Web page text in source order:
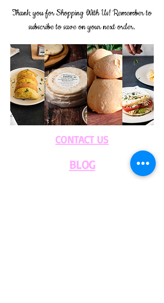
Thank you for Shopping With Us! Remember to
subscribe to save on your next order.
CONTACT US
BLOG